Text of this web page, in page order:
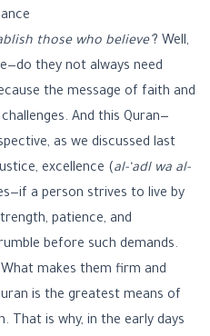
those who believe" ? Well,
they not always need
the message of faith and
And this Quran—
as we discussed last
excellence (al-‘adl wa al-
a person strives to live by
patience, and
before such demands.
makes them firm and
is the greatest means of
That is why, in the early days